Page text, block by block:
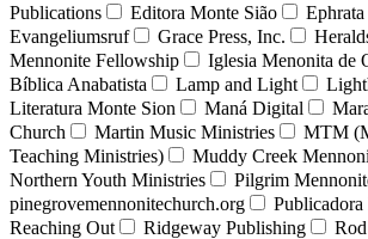
Publications
Editora Monte Sião
Evangeliumsruf
Grace Press, Inc.
Mennonite Fellowship
Iglesia Menonita de
Bíblica Anabatista
Lamp and Light
Literatura Monte Sion
Maná Digital
Church
Martin Music Ministries
MTM
Teaching Ministries)
Muddy Creek
Northern Youth Ministries
Pilgrim
pinegrovemennonitechurch.org
Reaching Out
Ridgeway Publishing